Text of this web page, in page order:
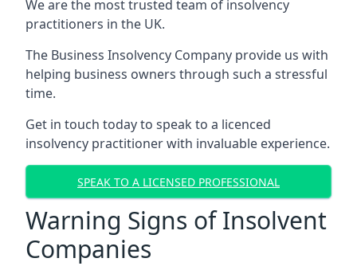
We are the most trusted team of insolvency
practitioners in the UK.
The Business Insolvency Company provide us with
helping business owners through such a stressful
time.
Get in touch today to speak to a licenced
insolvency practitioner with invaluable experience.
SPEAK TO A LICENSED PROFESSIONAL
Warning Signs of Insolvent
Companies